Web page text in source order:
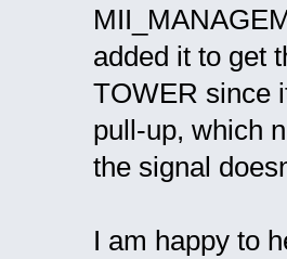
added it to get
TOWER since
pull-up, which
the signal
I am happy to